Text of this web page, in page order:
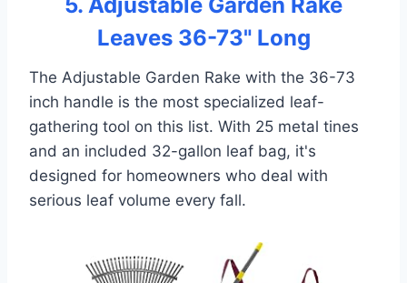
Leaves 36-73" Long
The Adjustable Garden Rake with the 36-73
inch handle is the most specialized leaf-
gathering tool on this list. With 25 metal tines
and an included 32-gallon leaf bag, it's
designed for homeowners who deal with
serious leaf volume every fall.